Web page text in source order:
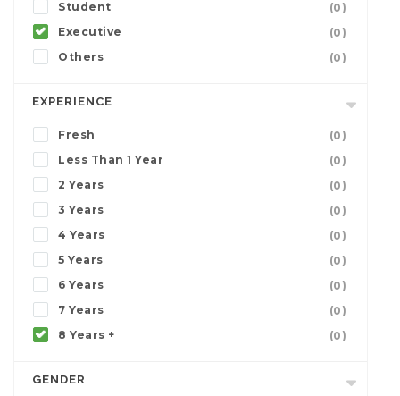
Student
(0)
Executive
(0)
Others
(0)
EXPERIENCE
Fresh
(0)
Less Than 1 Year
(0)
2 Years
(0)
3 Years
(0)
4 Years
(0)
5 Years
(0)
6 Years
(0)
7 Years
(0)
8 Years +
(0)
GENDER